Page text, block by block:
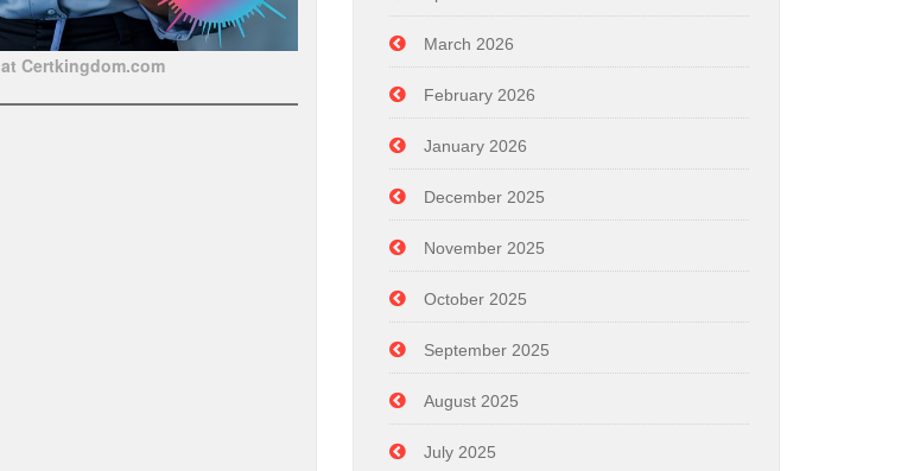
at Certkingdom.com
March 2026
February 2026
January 2026
December 2025
November 2025
October 2025
September 2025
August 2025
July 2025